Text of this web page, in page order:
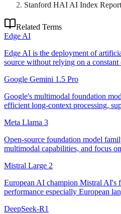
Stanford HAI AI Index
Related Terms
Edge AI
Edge AI is the deployment of
source without relying on a
Google Gemini 1.5 Pro
Google's multimodal foundation
efficient long-context processing,
Meta Llama 3
Open-source foundation model
multimodal capabilities, and focus
Mistral Large 2
European AI champion Mistral AI's
performance especially European
DeepSeek-R1